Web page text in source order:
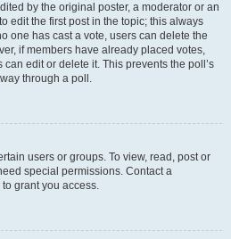
by the original poster, a moderator or an
edit the first post in the topic; this always
one has cast a vote, users can delete the
if members have already placed votes,
edit or delete it. This prevents the poll’s
through a poll.
users or groups. To view, read, post or
special permissions. Contact a
grant you access.